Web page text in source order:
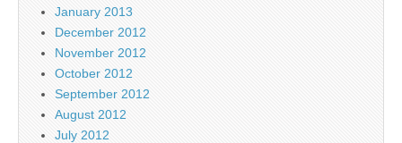
January 2013
December 2012
November 2012
October 2012
September 2012
August 2012
July 2012